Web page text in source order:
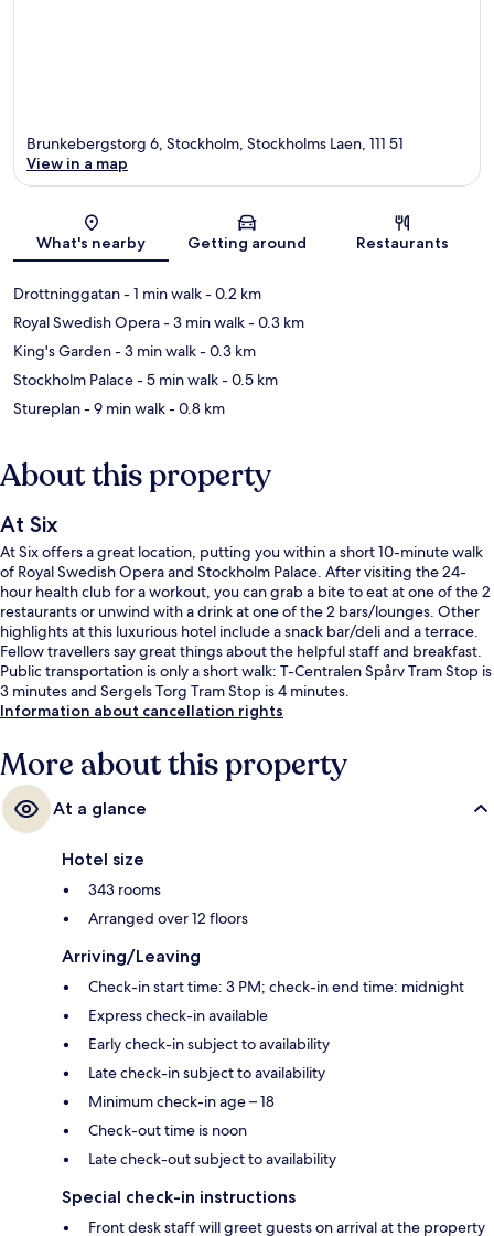
Map
Brunkebergstorg 6, Stockholm, Stockholms Laen, 111 51
View in a map
What's nearby Getting around Restaurants
Drottninggatan- 1 min walk- 0.2 km
Royal Swedish Opera- 3 min walk- 0.3 km
King's Garden- 3 min walk- 0.3 km
Stockholm Palace- 5 min walk- 0.5 km
Stureplan- 9 min walk- 0.8 km
About this property
At Six
At Six offers a great location, putting you within a short 10-minute walk
of Royal Swedish Opera and Stockholm Palace. After visiting the 24-
hour health club for a workout, you can grab a bite to eat at one of the 2
restaurants or unwind with a drink at one of the 2 bars/lounges. Other
highlights at this luxurious hotel include a snack bar/deli and a terrace.
Fellow travellers say great things about the helpful staff and breakfast.
Public transportation is only a short walk: T-Centralen Spårv Tram Stop is
3 minutes and Sergels Torg Tram Stop is 4 minutes.
Information about cancellation rights
More about this property
At a glance
Hotel size
343 rooms
Arranged over 12 floors
Arriving/Leaving
Check-in start time: 3 PM; check-in end time: midnight
Express check-in available
Early check-in subject to availability
Late check-in subject to availability
Minimum check-in age – 18
Check-out time is noon
Late check-out subject to availability
Special check-in instructions
Front desk staff will greet guests on arrival at the property